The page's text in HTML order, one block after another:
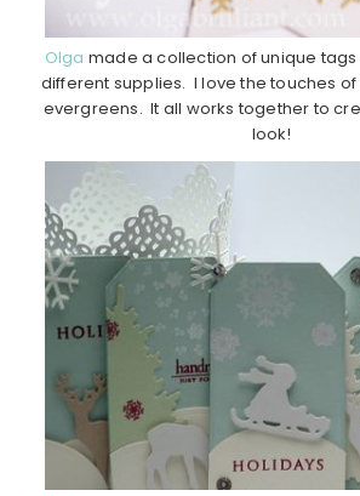
Olga made a collection of unique
different supplies. I love the touches
evergreens. It all works together to
look!